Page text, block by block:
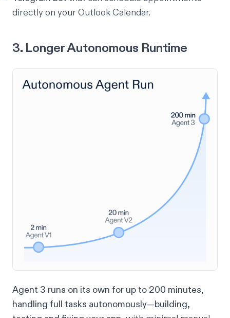
directly on your Outlook Calendar.
3. Longer Autonomous Runtime
Agent 3 runs on its own for up to 200 minutes,
handling full tasks autonomously—building,